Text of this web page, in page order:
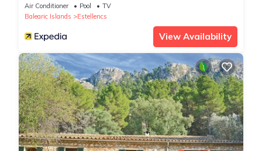
Air Conditioner Pool
TV
Balearic Islands
Estellencs
View Availability